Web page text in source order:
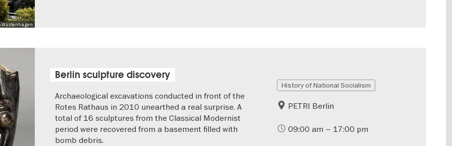
Wüstenhagen
Berlin sculpture discovery
Archaeological excavations conducted in front of the
Rotes Rathaus in 2010 unearthed a real surprise. A
total of 16 sculptures from the Classical Modernist
period were recovered from a basement filled with
bomb debris.
History of National Socialism
PETRI Berlin
09:00 am – 17:00 pm